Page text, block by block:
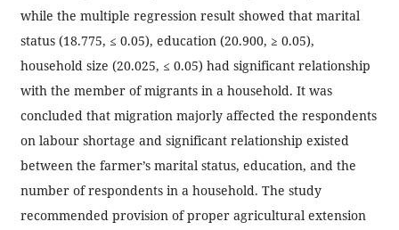
while the multiple regression result showed that marital
status (18.775, ≤ 0.05), education (20.900, ≥ 0.05),
household size (20.025, ≤ 0.05) had significant relationship
with the member of migrants in a household. It was
concluded that migration majorly affected the respondents
on labour shortage and significant relationship existed
between the farmer’s marital status, education, and the
number of respondents in a household. The study
recommended provision of proper agricultural extension